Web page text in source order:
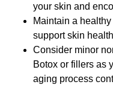
your skin and
Maintain a
support skin
Consider minor
Botox or fillers as
aging process